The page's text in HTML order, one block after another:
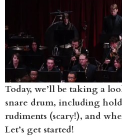
Today, we’ll be taking a
snare drum, including
rudiments (scary!), and
Let’s get started!